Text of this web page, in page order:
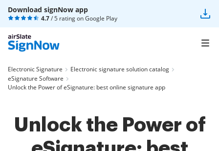
Download signNow app
4.7/ 5 rating onGoogle Play
Electronic Signature
Electronic signature solution catalog
eSignature Software
Unlock the Power of eSignature: best online signature app
Unlock the Power of